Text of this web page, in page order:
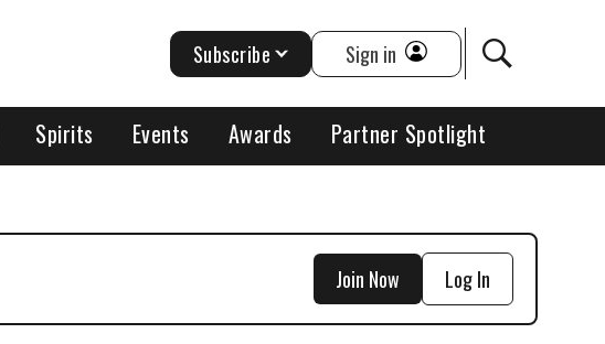
Spirits Events Awards Partner Spotlight
Subscribe Sign in
Join Now Log In